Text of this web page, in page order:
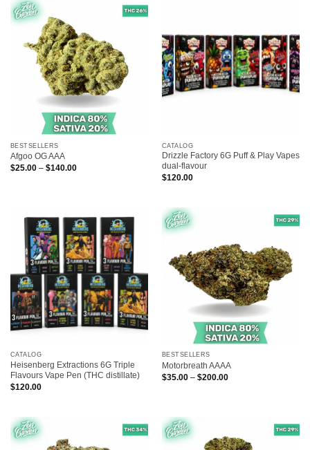
BESTSELLERS
Afgoo OG AAA
$25.00 – $140.00Price
CATALOG
Drizzle Factory 6G Puff & Play Vapes
dual-flavour
$120.00
CATALOG
Heisenberg Extractions 6G Triple
Flavours Vape Pen (THC distillate)
$120.00
BESTSELLERS
Motorbreath AAAA
$35.00 – $200.00Price